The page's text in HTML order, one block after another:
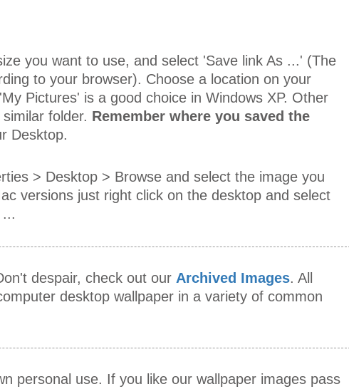
you want to use, and select 'Save link As ...' (The
to your browser). Choose a location on your
Pictures' is a good choice in Windows XP. Other
folder. Remember where you saved the
Desktop.
> Desktop > Browse and select the image you
versions just right click on the desktop and select
despair, check out our Archived Images. All
desktop wallpaper in a variety of common
personal use. If you like our wallpaper images pass